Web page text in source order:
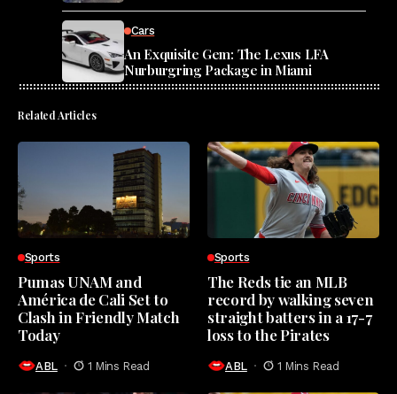
Cars
An Exquisite Gem: The Lexus LFA
Nurburgring Package in Miami
Related Articles
Sports
Pumas UNAM and
América de Cali Set to
Clash in Friendly Match
Today
ABL 1 Mins Read
Sports
The Reds tie an MLB
record by walking seven
straight batters in a 17-7
loss to the Pirates
ABL 1 Mins Read